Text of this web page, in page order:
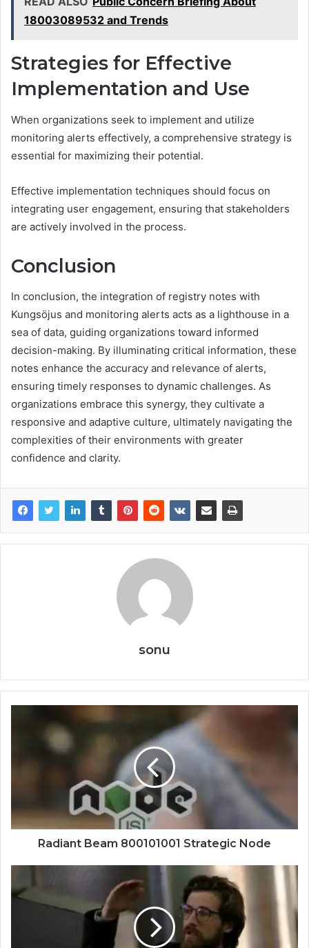
18003089532 and Trends
Strategies for Effective
Implementation and Use
When organizations seek to implement and utilize
monitoring alerts effectively, a comprehensive strategy is
essential for maximizing their potential.
Effective implementation techniques should focus on
integrating user engagement, ensuring that stakeholders
are actively involved in the process.
Conclusion
In conclusion, the integration of registry notes with
Kungsöjus and monitoring alerts acts as a lighthouse in a
sea of data, guiding organizations toward informed
decision-making. By illuminating critical information, these
notes enhance the accuracy and relevance of alerts,
ensuring timely responses to dynamic challenges. As
organizations embrace this synergy, they cultivate a
responsive and adaptive culture, ultimately navigating the
complexities of their environments with greater
confidence and clarity.
sonu
Radiant Beam 800101001 Strategic Node